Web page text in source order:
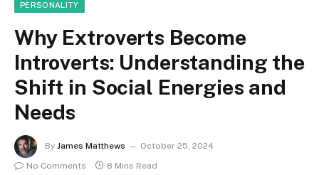
PERSONALITY
Why Extroverts Become
Introverts: Understanding the
Shift in Social Energies and
Needs
By James Matthews
October 25, 2024
No Comments
8 Mins Read